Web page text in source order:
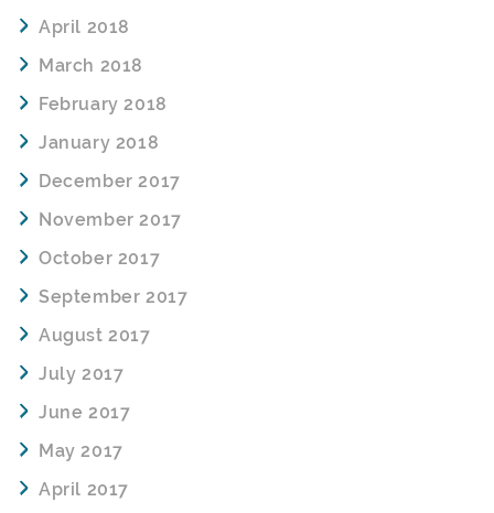
April 2018
March 2018
February 2018
January 2018
December 2017
November 2017
October 2017
September 2017
August 2017
July 2017
June 2017
May 2017
April 2017